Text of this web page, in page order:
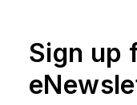
Sign up